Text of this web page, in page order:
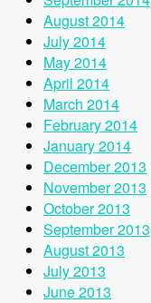
August 2014
July 2014
May 2014
April 2014
March 2014
February 2014
January 2014
December 2013
November 2013
October 2013
September 2013
August 2013
July 2013
June 2013